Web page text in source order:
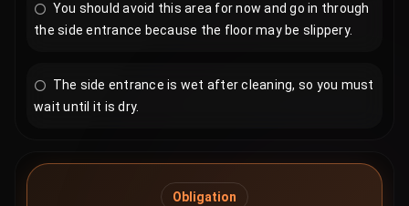
You should avoid this area for now and go in through
the side entrance because the floor may be slippery.
The side entrance is wet after cleaning, so you must
wait until it is dry.
Obligation